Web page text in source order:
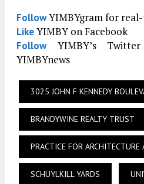
FollowYIMBYgram for
LikeYIMBY on Facebook
FollowYIMBY’s
YIMBYnews
3025 JOHN F KENNEDY
BRANDYWINE REALTY TRUST
PRACTICE FOR ARCHITECTURE
SCHUYLKILL YARDS